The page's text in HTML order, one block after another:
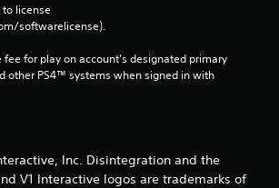
license
softwarelicense).
for play on account’s designated primary
other PS4™ systems when signed in with
Inc. Disintegration and the
V1 Interactive logos are trademarks of